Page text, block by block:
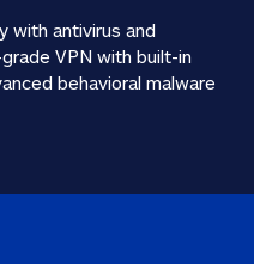
with antivirus and
VPN with built-in
behavioral malware